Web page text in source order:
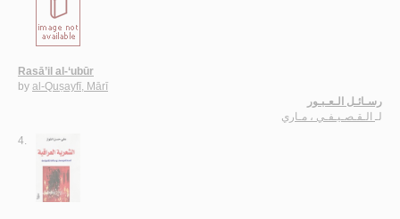
Rasā’il al-‘ubūr
by al-Quṣayfī, Mārī
رسـائـل الـعـبـور
لـ الـقـصـيـفـي ، مـاري
4.